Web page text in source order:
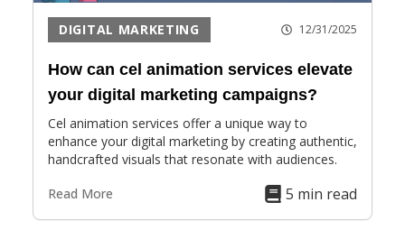
DIGITAL MARKETING 12/31/2025
How can cel animation services elevate
your digital marketing campaigns?
Cel animation services offer a unique way to
enhance your digital marketing by creating authentic,
handcrafted visuals that resonate with audiences.
Read More
5 min read